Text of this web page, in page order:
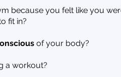
because you felt like you
fit in?
of your body?
a workout?